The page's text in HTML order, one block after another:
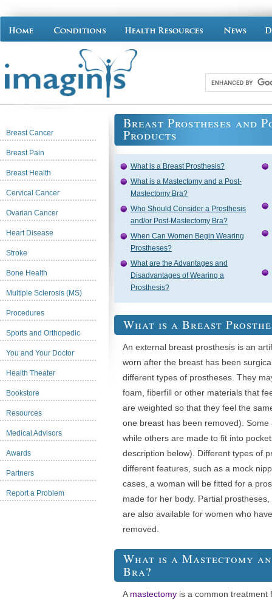
Breast Cancer
Breast Pain
Breast Health
Cervical Cancer
Ovarian Cancer
Heart Disease
Stroke
Bone Health
Multiple Sclerosis (MS)
Procedures
Sports and Orthopedic
You and Your Doctor
Health Theater
Bookstore
Resources
Medical Advisors
Awards
Partners
Report a Problem
Breast Prostheses and
Products
What is a Breast Prosthesis?
What is a Mastectomy and a Post-
Mastectomy Bra?
Who Should Consider a Prosthesis
and/or Post-Mastectomy Bra?
When Can Women Begin Wearing
Prostheses?
What are the Advantages and
Disadvantages of Wearing a
Prosthesis?
What is a Breast
An external breast prosthesis is an
worn after the breast has been
different types of prostheses. They
foam, fiberfill or other materials that
are weighted so that they feel the
one breast has been removed).
while others are made to fit into
description below). Different types of
different features, such as a mock
cases, a woman will be fitted for a
made for her body. Partial
are also available for women who
removed.
What is a Mastectomy
Bra?
A mastectomy is a common treatment